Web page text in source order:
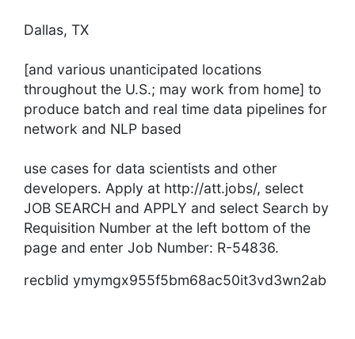
Dallas, TX
[and various unanticipated locations
throughout the U.S.; may work from home] to
produce batch and real time data pipelines for
network and NLP based
use cases for data scientists and other
developers. Apply at http://att.jobs/, select
JOB SEARCH and APPLY and select Search by
Requisition Number at the left bottom of the
page and enter Job Number: R-54836.
recblid ymymgx955f5bm68ac50it3vd3wn2ab